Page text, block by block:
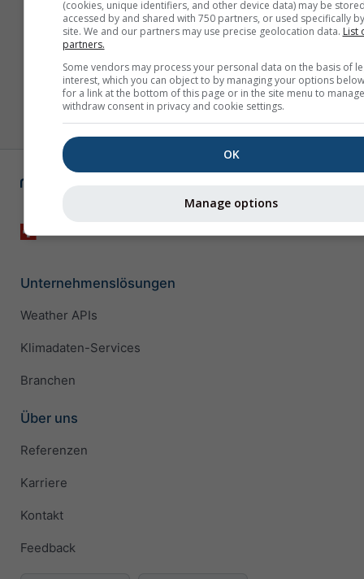
Unternehmenslösungen
Weather APIs
Klimadaten-Services
Branchen
Über uns
Referenzen
Karriere
Kontakt
Feedback
(cookies, unique identifiers, and other device data) may be
accessed by and shared with 750 partners, or used specifically
site. We and our partners may use precise geolocation data. List
partners.
Some vendors may process your personal data on the basis of
interest, which you can object to by managing your options
for a link at the bottom of this page or in the site menu to
withdraw consent in privacy and cookie settings.
OK
Manage options